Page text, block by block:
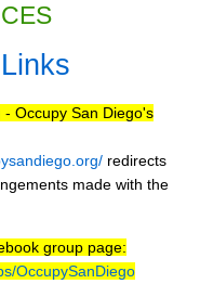
- Occupy San Diego's
redirects
made with the
group page:
OccupySanDiego